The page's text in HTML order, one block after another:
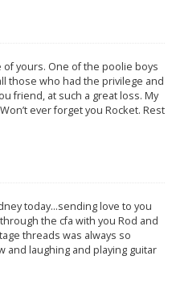
yours. One of the poolie boys
those who had the privilege and
friend, at such a great loss. My
ever forget you Rocket. Rest
today…sending love to you
the cfa with you Rod and
threads was always so
and laughing and playing guitar